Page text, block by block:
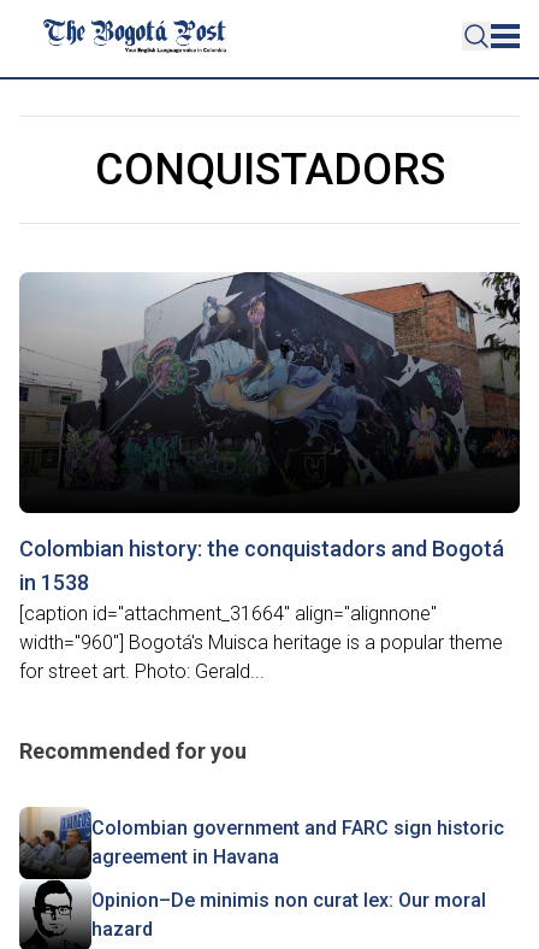
CONQUISTADORS
Colombian history: the conquistadors and Bogotá
in 1538
[caption id="attachment_31664" align="alignnone"
width="960"] Bogotá's Muisca heritage is a popular theme
for street art. Photo: Gerald...
Recommended for you
Colombian government and FARC sign historic
agreement in Havana
Opinion–De minimis non curat lex: Our moral
hazard